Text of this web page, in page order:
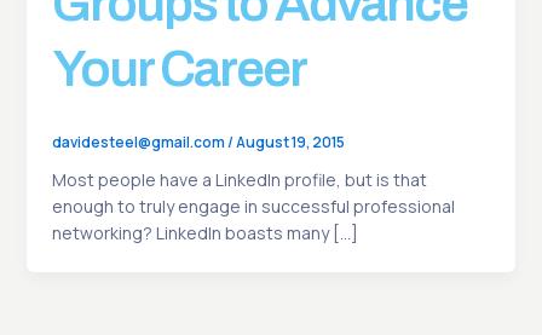
Your Career
davidesteel@gmail.com/August 19, 2015
Most people have a LinkedIn profile, but is that
enough to truly engage in successful professional
networking? LinkedIn boasts many […]